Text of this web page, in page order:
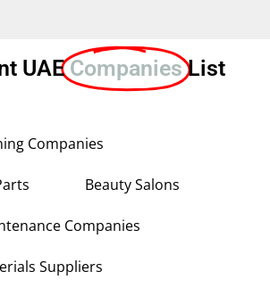
Companies
Beauty Salons
Companies